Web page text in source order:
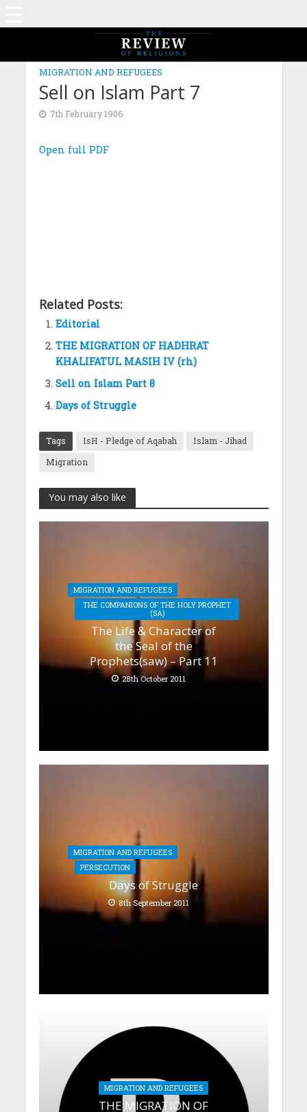
MIGRATION AND REFUGEES
Sell on Islam Part 7
7th February 1906
Open full PDF
Related Posts:
Editorial
THE MIGRATION OF HADHRAT
KHALIFATUL MASIH IV (rh)
Sell on Islam Part 8
Days of Struggle
Tags IsH - Pledge of Aqabah
Islam - Jihad
Migration
You may also like
MIGRATION AND REFUGEES
THE COMPANIONS OF THE HOLY PROPHET
(SA)
The Life & Character of
the Seal of the
Prophets(saw) – Part 11
28th October 2011
MIGRATION AND REFUGEES
PERSECUTION
Days of Struggle
8th September 2011
MIGRATION AND REFUGEES
THE MIGRATION OF